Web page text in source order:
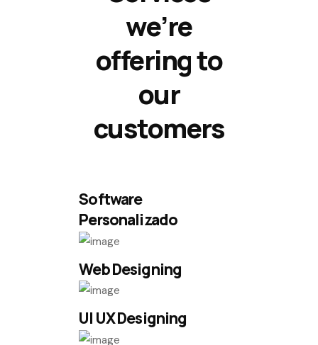
we’re
offering to
our
customers
Software
Personalizado
Web Designing
UI UX Designing